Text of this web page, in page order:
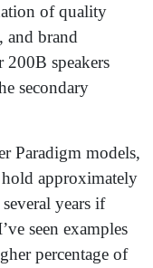
of quality
and brand
200B speakers
secondary
Paradigm models,
hold approximately
years if
seen examples
percentage of